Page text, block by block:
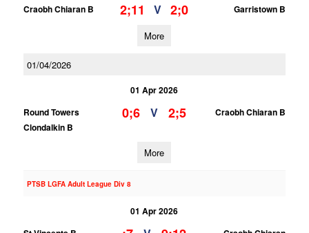
Craobh Chiaran B
2;11 V 2;0 Garristown B
More
01/04/2026
01 Apr 2026
Round Towers
Clondalkin B
0;6 V 2;5 Craobh Chiaran B
More
PTSB LGFA Adult League Div 8
01 Apr 2026